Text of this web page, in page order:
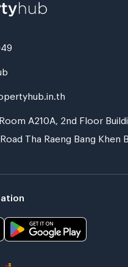
A210A, 2nd Floor
Tha Raeng Bang Khen